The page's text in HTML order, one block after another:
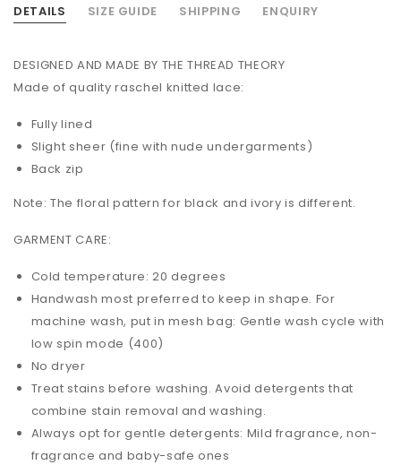
DETAILS SIZE GUIDE SHIPPING ENQUIRY
DESIGNED AND MADE BY THE THREAD THEORY
Made of quality raschel knitted lace:
Fully lined
Slight sheer (fine with nude undergarments)
Back zip
Note: The floral pattern for black and ivory is different.
GARMENT CARE:
Cold temperature: 20 degrees
Handwash most preferred to keep in shape. For
machine wash, put in mesh bag: Gentle wash cycle with
low spin mode (400)
No dryer
Treat stains before washing. Avoid detergents that
combine stain removal and washing.
Always opt for gentle detergents: Mild fragrance, non-
fragrance and baby-safe ones